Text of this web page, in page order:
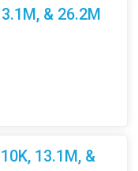
& 26.2M
13.1M, &